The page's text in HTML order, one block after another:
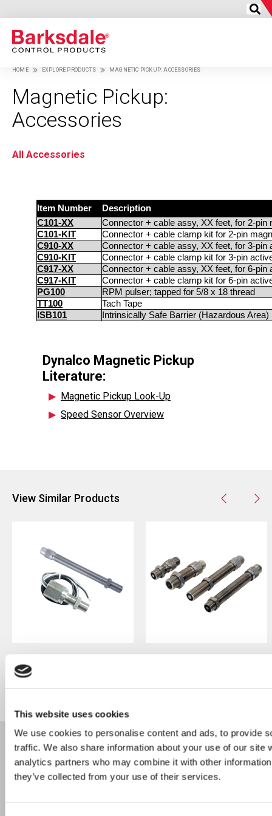
This website uses cookies
We use cookies to personalise content and ads, to provide
traffic. We also share information about your use of our site
analytics partners who may combine it with other
they’ve collected from your use of their services.
Skip
main
content
Breadcrumb
HOME EXPLORE PRODUCTS MAGNETIC PICKUP: ACCESSORIES
Magnetic Pickup:
Accessories
All Accessories
Item Number
Description
C101-XX
Connector + cable assy, XX feet, for 2-pin
C101-KIT
Connector + cable clamp kit for 2-pin
C910-XX
Connector + cable assy, XX feet, for 3-pin
C910-KIT
Connector + cable clamp kit for 3-pin
C917-XX
Connector + cable assy, XX feet, for 6-pin
C917-KIT
Connector + cable clamp kit for 6-pin
PG100
RPM pulser; tapped for 5/8 x 18 thread
TT100
Tach Tape
ISB101
Intrinsically Safe Barrier (Hazardous Area)
Dynalco Magnetic Pickup
Literature:
▶ Magnetic Pickup Look-Up
▶ Speed Sensor Overview
View Similar Products
Hazardous Passive
Footer
Main
Products
Industries